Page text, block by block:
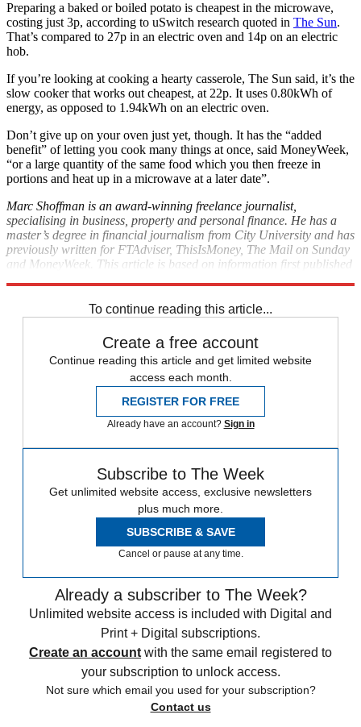
Preparing a baked or boiled potato is cheapest in the microwave,
costing just 3p, according to uSwitch research quoted in The Sun.
That’s compared to 27p in an electric oven and 14p on an electric
hob.
If you’re looking at cooking a hearty casserole, The Sun said, it’s the
slow cooker that works out cheapest, at 22p. It uses 0.80kWh of
energy, as opposed to 1.94kWh on an electric oven.
Don’t give up on your oven just yet, though. It has the “added
benefit” of letting you cook many things at once, said MoneyWeek,
“or a large quantity of the same food which you then freeze in
portions and heat up in a microwave at a later date”.
Marc Shoffman is an award-winning freelance journalist,
specialising in business, property and personal finance. He has a
master’s degree in financial journalism from City University and has
previously written for FTAdviser, ThisIsMoney, The Mail on Sunday
and MoneyWeek. This article is based on information first published
To continue reading this article...
Create a free account
Continue reading this article and get limited website
access each month.
REGISTER FOR FREE
Already have an account? Sign in
Subscribe to The Week
Get unlimited website access, exclusive newsletters
plus much more.
SUBSCRIBE & SAVE
Cancel or pause at any time.
Already a subscriber to The Week?
Unlimited website access is included with Digital and
Print + Digital subscriptions.
Create an account with the same email registered to
your subscription to unlock access.
Not sure which email you used for your subscription?
Contact us